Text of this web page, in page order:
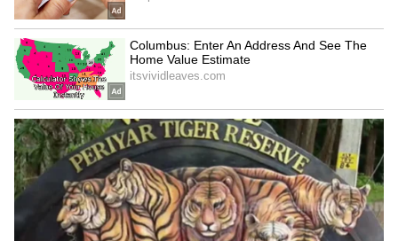
Get all the latest Automobile News,
including updates onElectric Vehicles, new
car and bike launches, reviews, and auto
industry trends. Stay informed about mileage
comparisons, performance insights, and